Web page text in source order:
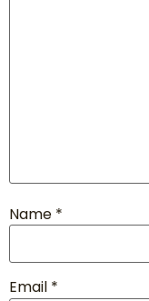
Name *
Email *